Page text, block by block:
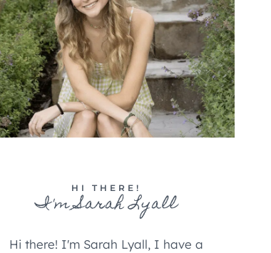
HI THERE!
I'm Sarah Lyall
Hi there! I'm Sarah Lyall, I have a